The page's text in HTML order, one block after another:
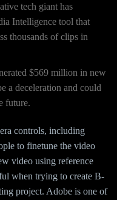
tech giant has
Intelligence tool that
thousands of clips in
$569 million in new
a deceleration and could
future.
controls, including
to finetune the video
video using reference
when trying to create B-
project. Adobe is one of